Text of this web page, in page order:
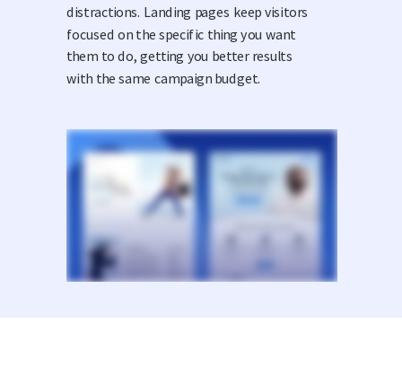
distractions. Landing pages keep visitors
focused on the specific thing you want
them to do, getting you better results
with the same campaign budget.